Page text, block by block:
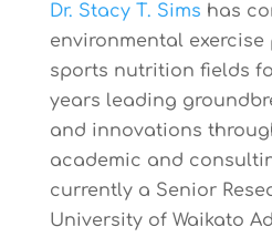
Dr. Stacy T. Sims has
environmental
sports nutrition fields
years leading
and innovations
academic and
currently a Senior
University of Waikato